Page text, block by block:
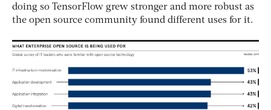
doing so TensorFlow grew stronger and more robust as
the open source community found different uses for it.